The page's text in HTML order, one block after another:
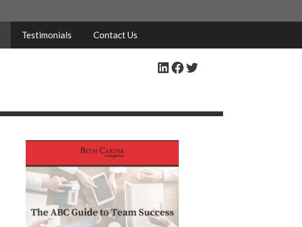
Testimonials Contact Us
LinkedIn
Facebook
Twitter